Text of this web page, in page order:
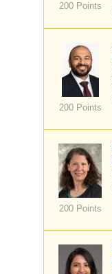
200 Points
200 Points
200 Points